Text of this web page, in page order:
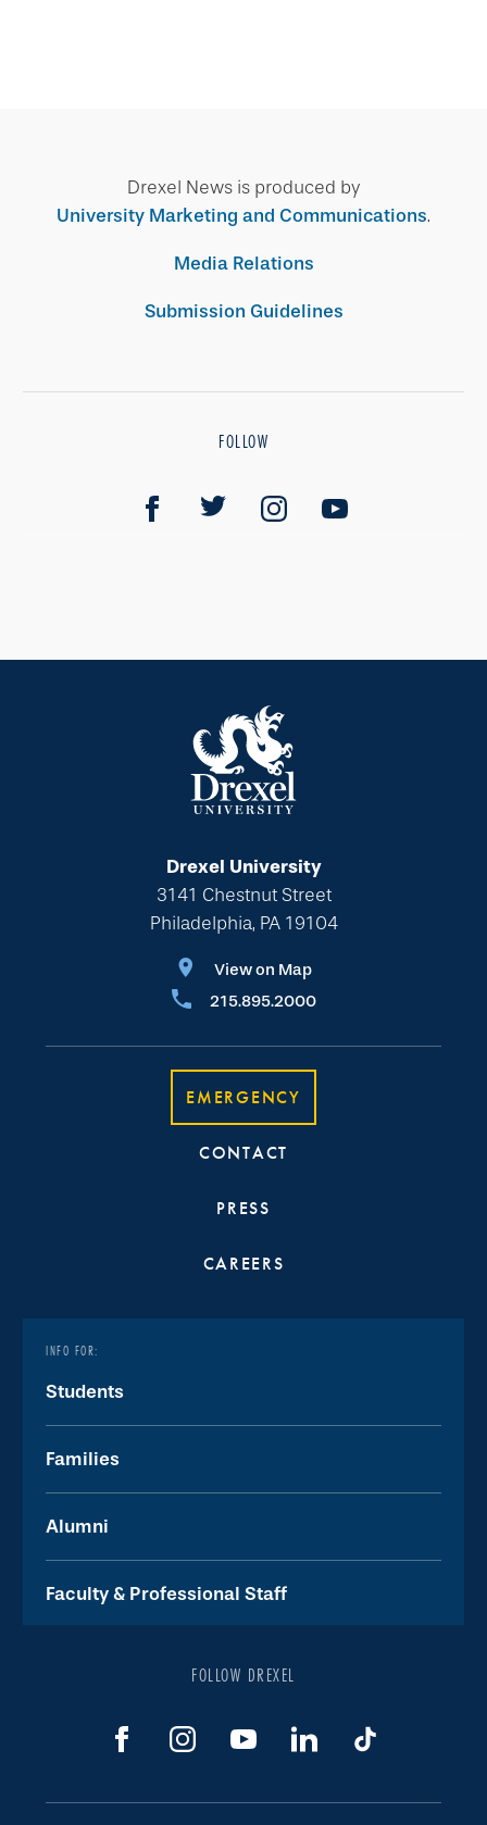
Drexel News is produced by
University Marketing and Communications.
Media Relations
Submission Guidelines
FOLLOW
Drexel University
3141 Chestnut Street
Philadelphia, PA 19104
View on Map
215.895.2000
EMERGENCY
CONTACT
PRESS
CAREERS
INFO FOR:
Students
Families
Alumni
Faculty & Professional Staff
FOLLOW DREXEL